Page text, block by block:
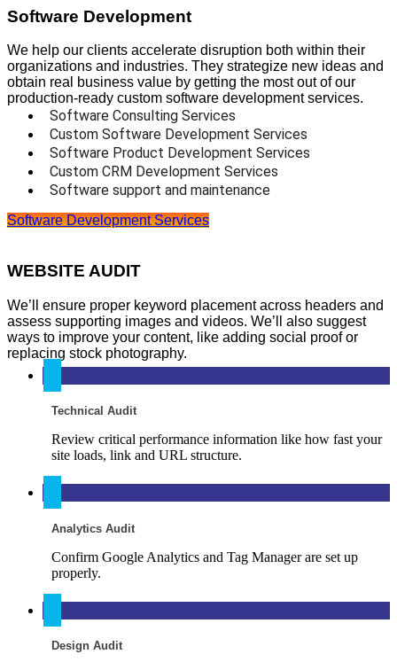
Software Development
We help our clients accelerate disruption both within their
organizations and industries. They strategize new ideas and
obtain real business value by getting the most out of our
production-ready custom software development services.
Software Consulting Services
Custom Software Development Services
Software Product Development Services
Custom CRM Development Services
Software support and maintenance
Software Development Services
WEBSITE AUDIT
We’ll ensure proper keyword placement across headers and
assess supporting images and videos. We’ll also suggest
ways to improve your content, like adding social proof or
replacing stock photography.
Technical Audit
Review critical performance information like how fast your
site loads, link and URL structure.
Analytics Audit
Confirm Google Analytics and Tag Manager are set up
properly.
Design Audit